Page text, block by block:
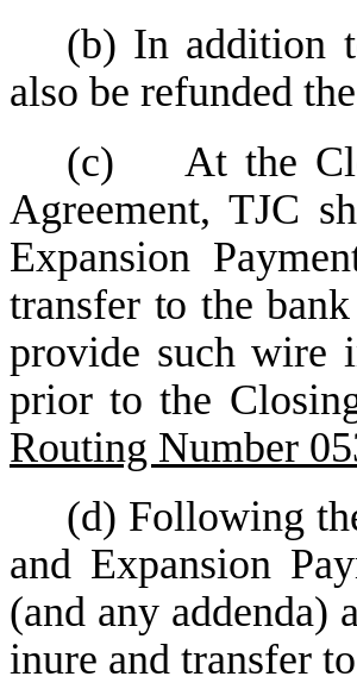
(b) In addition
also be refunded
(c) At the
Agreement, TJC
Expansion
transfer to the
provide such wire
prior to the
Routing Number
(d) Following
and Expansion
(and any addenda)
inure and transfer